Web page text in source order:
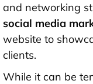
and networking
social media
website to
clients.
While it can be